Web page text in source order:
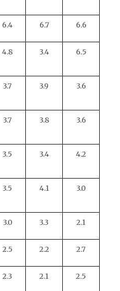
6.4 6.7 6.6
4.8 3.4 6.5
3.7 3.9 3.6
3.7 3.8 3.6
3.5 3.4 4.2
3.5 4.1 3.0
3.0 3.3 2.1
2.5 2.2 2.7
2.3 2.1 2.5